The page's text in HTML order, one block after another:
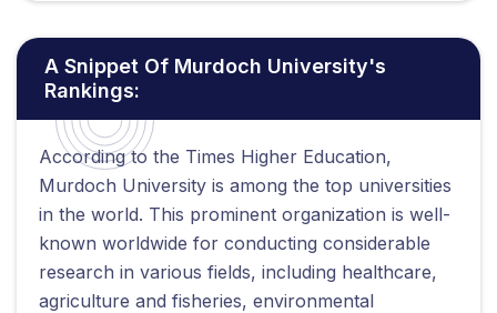
A Snippet Of Murdoch University's
Rankings:
According to the Times Higher Education,
Murdoch University is among the top universities
in the world. This prominent organization is well-
known worldwide for conducting considerable
research in various fields, including healthcare,
agriculture and fisheries, environmental